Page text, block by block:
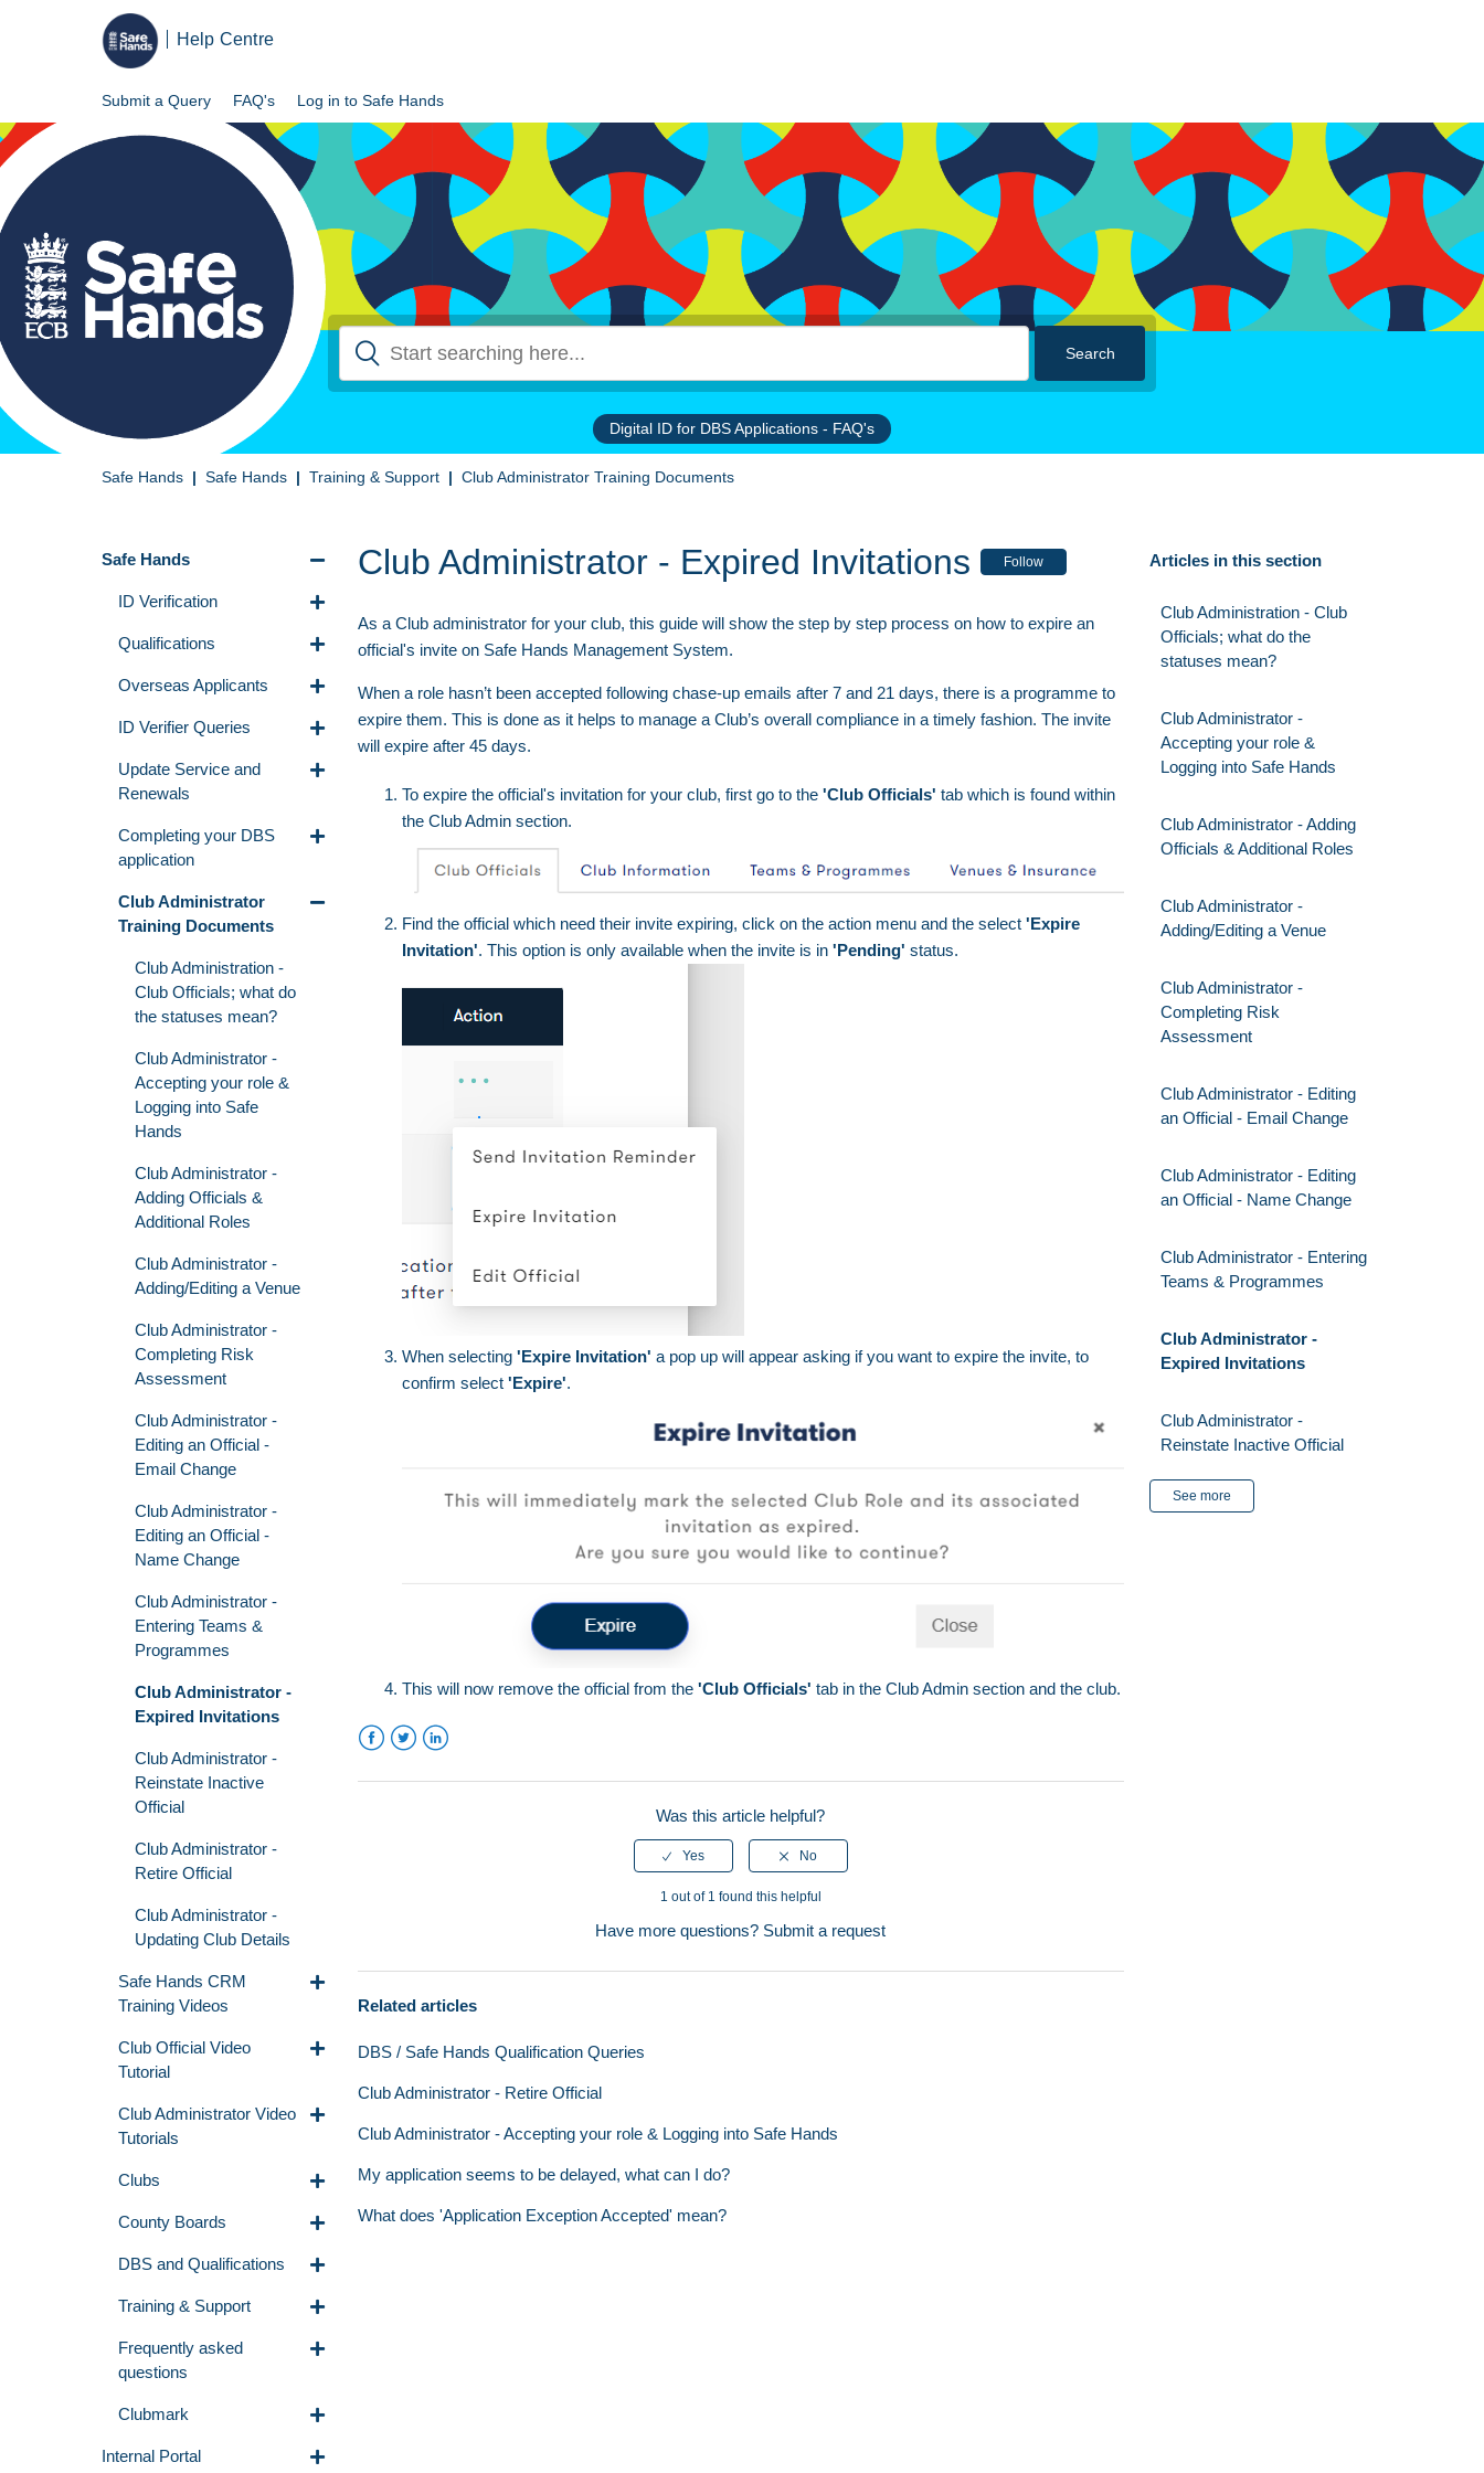
Help Centre
Submit a Query FAQ's Log in to Safe Hands
Digital ID for DBS Applications - FAQ's
Safe Hands Safe Hands Training & Support Club Administrator Training Documents
Safe Hands
ID Verification
Qualifications
Overseas Applicants
ID Verifier Queries
Update Service and
Renewals
Completing your DBS
application
Club Administrator
Training Documents
Club Administration -
Club Officials; what do
the statuses mean?
Club Administrator -
Accepting your role &
Logging into Safe
Hands
Club Administrator -
Adding Officials &
Additional Roles
Club Administrator -
Adding/Editing a Venue
Club Administrator -
Completing Risk
Assessment
Club Administrator -
Editing an Official -
Email Change
Club Administrator -
Editing an Official -
Name Change
Club Administrator -
Entering Teams &
Programmes
Club Administrator -
Expired Invitations
Club Administrator -
Reinstate Inactive
Official
Club Administrator -
Retire Official
Club Administrator -
Updating Club Details
Safe Hands CRM
Training Videos
Club Official Video
Tutorial
Club Administrator Video
Tutorials
Clubs
County Boards
DBS and Qualifications
Training & Support
Frequently asked
questions
Clubmark
Internal Portal
Club Administrator - Expired Invitations Follow
As a Club administrator for your club, this guide will show the step by step process on how to expire an
official's invite on Safe Hands Management System.
When a role hasn’t been accepted following chase-up emails after 7 and 21 days, there is a programme to
expire them. This is done as it helps to manage a Club’s overall compliance in a timely fashion. The invite
will expire after 45 days.
To expire the official's invitation for your club, first go to the 'Club Officials' tab which is found within
the Club Admin section.
Find the official which need their invite expiring, click on the action menu and the select 'Expire
Invitation'. This option is only available when the invite is in 'Pending' status.
When selecting 'Expire Invitation' a pop up will appear asking if you want to expire the invite, to
confirm select 'Expire'.
This will now remove the official from the 'Club Officials' tab in the Club Admin section and the club.
Was this article helpful?
1 out of 1 found this helpful
Have more questions? Submit a request
Related articles
DBS / Safe Hands Qualification Queries
Club Administrator - Retire Official
Club Administrator - Accepting your role & Logging into Safe Hands
My application seems to be delayed, what can I do?
What does 'Application Exception Accepted' mean?
Articles in this section
Club Administration - Club
Officials; what do the
statuses mean?
Club Administrator -
Accepting your role &
Logging into Safe Hands
Club Administrator - Adding
Officials & Additional Roles
Club Administrator -
Adding/Editing a Venue
Club Administrator -
Completing Risk
Assessment
Club Administrator - Editing
an Official - Email Change
Club Administrator - Editing
an Official - Name Change
Club Administrator - Entering
Teams & Programmes
Club Administrator -
Expired Invitations
Club Administrator -
Reinstate Inactive Official
See more